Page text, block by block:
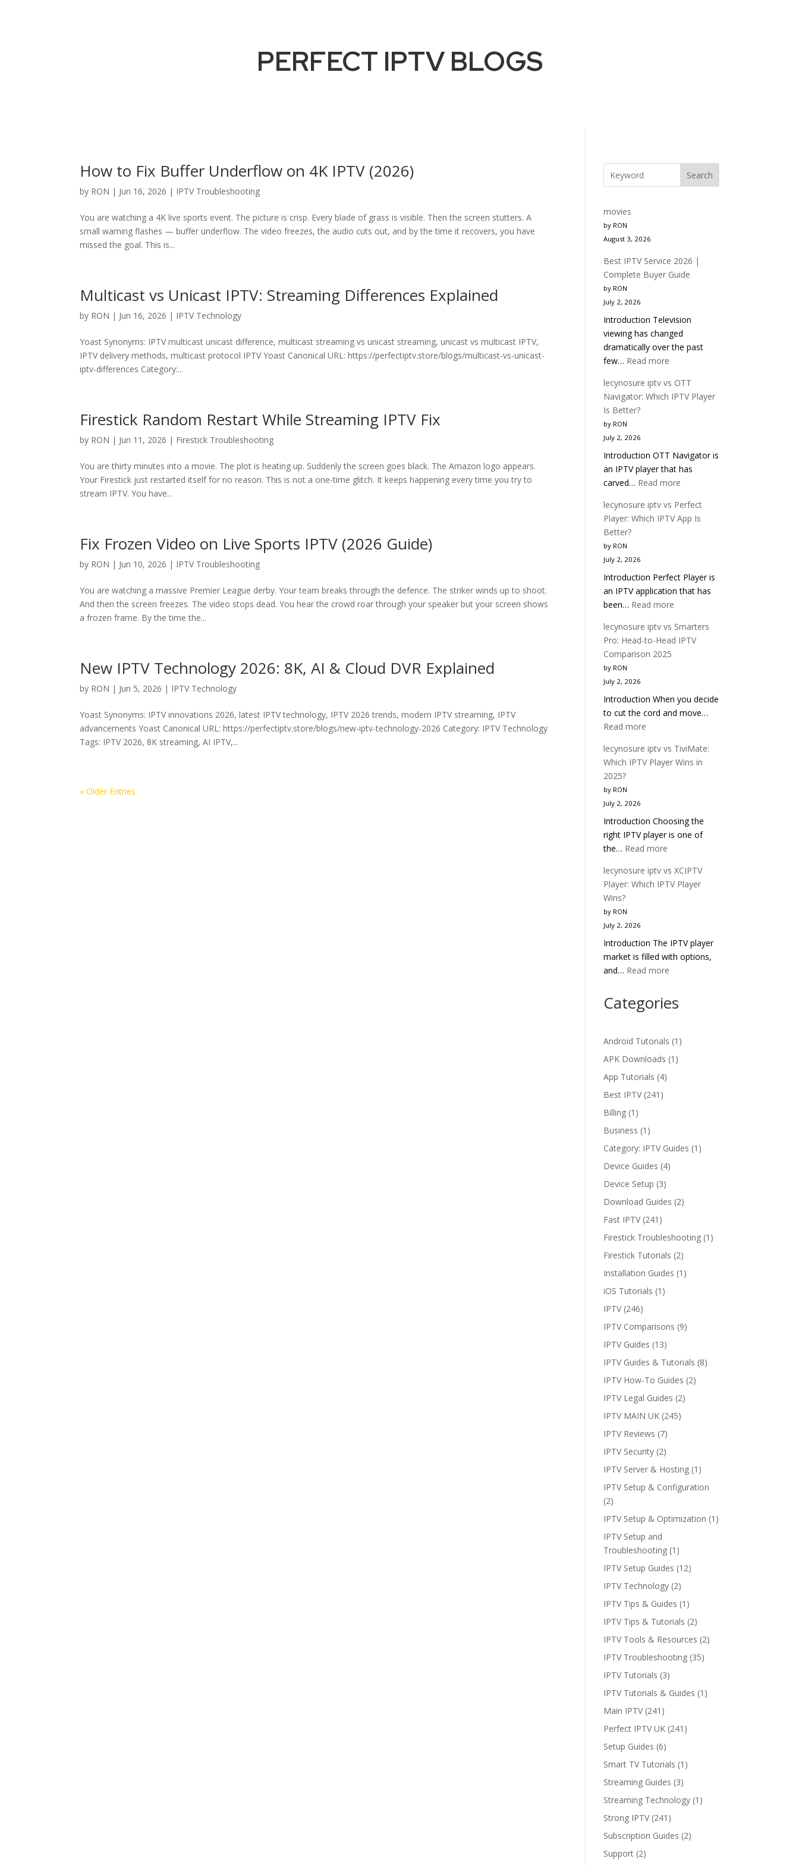
PERFECT IPTV BLOGS
How to Fix Buffer Underflow on 4K IPTV (2026)
by RON | Jun 16, 2026 | IPTV Troubleshooting
You are watching a 4K live sports event. The picture is crisp. Every blade of grass is visible. Then the screen stutters. A
small warning flashes — buffer underflow. The video freezes, the audio cuts out, and by the time it recovers, you have
missed the goal. This is...
Multicast vs Unicast IPTV: Streaming Differences Explained
by RON | Jun 16, 2026 | IPTV Technology
Yoast Synonyms: IPTV multicast unicast difference, multicast streaming vs unicast streaming, unicast vs multicast IPTV,
IPTV delivery methods, multicast protocol IPTV Yoast Canonical URL: https://perfectiptv.store/blogs/multicast-vs-unicast-
iptv-differences Category:...
Firestick Random Restart While Streaming IPTV Fix
by RON | Jun 11, 2026 | Firestick Troubleshooting
You are thirty minutes into a movie. The plot is heating up. Suddenly the screen goes black. The Amazon logo appears.
Your Firestick just restarted itself for no reason. This is not a one-time glitch. It keeps happening every time you try to
stream IPTV. You have...
Fix Frozen Video on Live Sports IPTV (2026 Guide)
by RON | Jun 10, 2026 | IPTV Troubleshooting
You are watching a massive Premier League derby. Your team breaks through the defence. The striker winds up to shoot.
And then the screen freezes. The video stops dead. You hear the crowd roar through your speaker but your screen shows
a frozen frame. By the time the...
New IPTV Technology 2026: 8K, AI & Cloud DVR Explained
by RON | Jun 5, 2026 | IPTV Technology
Yoast Synonyms: IPTV innovations 2026, latest IPTV technology, IPTV 2026 trends, modern IPTV streaming, IPTV
advancements Yoast Canonical URL: https://perfectiptv.store/blogs/new-iptv-technology-2026 Category: IPTV Technology
Tags: IPTV 2026, 8K streaming, AI IPTV,...
« Older Entries
Search
movies
by RON
August 3, 2026
Best IPTV Service 2026 |
Complete Buyer Guide
by RON
July 2, 2026
Introduction Television
viewing has changed
dramatically over the past
few… Read more
IPTV
Service
Buyer
Guide
lecynosure iptv vs OTT
Navigator: Which IPTV Player
Is Better?
by RON
July 2, 2026
Introduction OTT Navigator is
an IPTV player that has
carved… Read more
iptv
vs
IPTV
Player
lecynosure iptv vs Perfect
Player: Which IPTV App Is
Better?
by RON
July 2, 2026
Introduction Perfect Player is
an IPTV application that has
been… Read more
iptv
vs
IPTV
App
lecynosure iptv vs Smarters
Pro: Head-to-Head IPTV
Comparison 2025
by RON
July 2, 2026
Introduction When you decide
to cut the cord and move…
Read more
iptv
vs
to-
Head
IPTV
2025
lecynosure iptv vs TiviMate:
Which IPTV Player Wins in
2025?
by RON
July 2, 2026
Introduction Choosing the
right IPTV player is one of
the… Read more
iptv
vs
Player
Wins
in
lecynosure iptv vs XCIPTV
Player: Which IPTV Player
Wins?
by RON
July 2, 2026
Introduction The IPTV player
market is filled with options,
and… Read more
vs
Player:
IPTV
Categories
Android Tutorials (1)
APK Downloads (1)
App Tutorials (4)
Best IPTV(241)
Billing (1)
Business (1)
Category: IPTV Guides (1)
Device Guides (4)
Device Setup (3)
Download Guides (2)
Fast IPTV(241)
Firestick Troubleshooting (1)
Firestick Tutorials (2)
Installation Guides (1)
iOS Tutorials (1)
IPTV(246)
IPTV Comparisons (9)
IPTV Guides (13)
IPTV Guides & Tutorials (8)
IPTV How-To Guides (2)
IPTV Legal Guides (2)
IPTV MAIN UK (245)
IPTV Reviews (7)
IPTV Security (2)
IPTV Server & Hosting (1)
IPTV Setup & Configuration
(2)
IPTV Setup & Optimization (1)
IPTV Setup and
Troubleshooting (1)
IPTV Setup Guides (12)
IPTV Technology (2)
IPTV Tips & Guides (1)
IPTV Tips & Tutorials (2)
IPTV Tools & Resources (2)
IPTV Troubleshooting (35)
IPTV Tutorials (3)
IPTV Tutorials & Guides (1)
Main IPTV(241)
Perfect IPTV UK (241)
Setup Guides (6)
Smart TV Tutorials (1)
Streaming Guides (3)
Streaming Technology (1)
Strong IPTV(241)
Subscription Guides (2)
Support (2)